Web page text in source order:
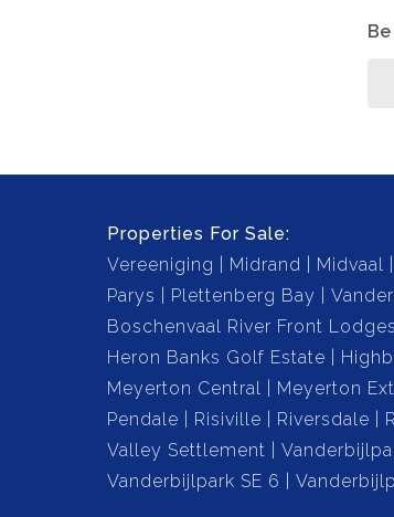
Properties For Sale:
Vereeniging
Midrand Midvaal
Parys
Plettenberg Bay
Boschenvaal River Front Lodges
Heron Banks Golf Estate
Meyerton Central
Meyerton
Pendale
Risiville Riversdale
Valley Settlement
Vanderbijlpark SE 6